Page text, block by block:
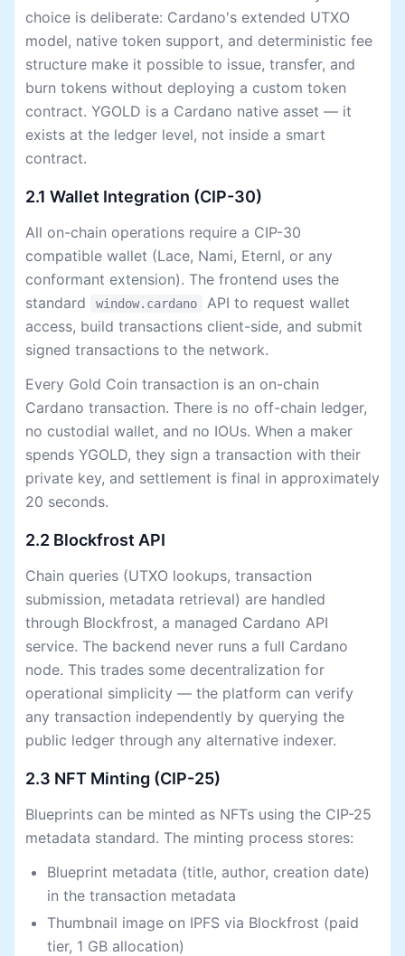
choice is deliberate: Cardano's extended UTXO
model, native token support, and deterministic fee
structure make it possible to issue, transfer, and
burn tokens without deploying a custom token
contract. YGOLD is a Cardano native asset — it
exists at the ledger level, not inside a smart
contract.
2.1 Wallet Integration (CIP-30)
All on-chain operations require a CIP-30
compatible wallet (Lace, Nami, Eternl, or any
conformant extension). The frontend uses the
standard
window.cardano
API to request wallet
access, build transactions client-side, and submit
signed transactions to the network.
Every Gold Coin transaction is an on-chain
Cardano transaction. There is no off-chain ledger,
no custodial wallet, and no IOUs. When a maker
spends YGOLD, they sign a transaction with their
private key, and settlement is final in approximately
20 seconds.
2.2 Blockfrost API
Chain queries (UTXO lookups, transaction
submission, metadata retrieval) are handled
through Blockfrost, a managed Cardano API
service. The backend never runs a full Cardano
node. This trades some decentralization for
operational simplicity — the platform can verify
any transaction independently by querying the
public ledger through any alternative indexer.
2.3 NFT Minting (CIP-25)
Blueprints can be minted as NFTs using the CIP-25
metadata standard. The minting process stores:
Blueprint metadata (title, author, creation date)
in the transaction metadata
Thumbnail image on IPFS via Blockfrost (paid
tier, 1 GB allocation)